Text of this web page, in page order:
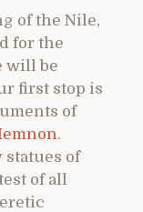
of the Nile,
for the
will be
first stop is
of
.
statues of
of all